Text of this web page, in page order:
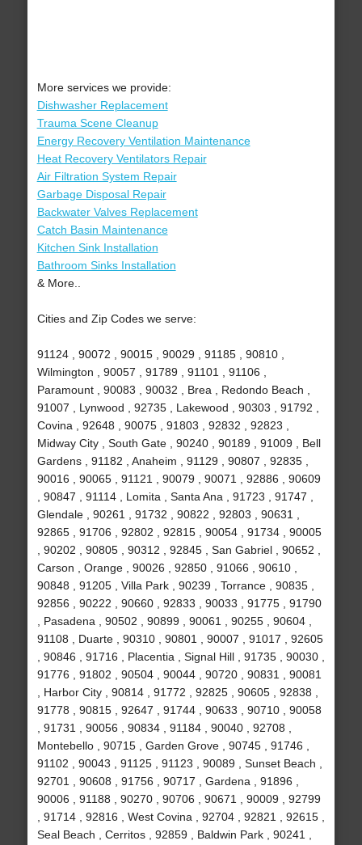
More services we provide:
Dishwasher Replacement
Trauma Scene Cleanup
Energy Recovery Ventilation Maintenance
Heat Recovery Ventilators Repair
Air Filtration System Repair
Garbage Disposal Repair
Backwater Valves Replacement
Catch Basin Maintenance
Kitchen Sink Installation
Bathroom Sinks Installation
& More..
Cities and Zip Codes we serve:
91124 , 90072 , 90015 , 90029 , 91185 , 90810 ,
Wilmington , 90057 , 91789 , 91101 , 91106 ,
Paramount , 90083 , 90032 , Brea , Redondo Beach ,
91007 , Lynwood , 92735 , Lakewood , 90303 , 91792 ,
Covina , 92648 , 90075 , 91803 , 92832 , 92823 ,
Midway City , South Gate , 90240 , 90189 , 91009 , Bell
Gardens , 91182 , Anaheim , 91129 , 90807 , 92835 ,
90016 , 90065 , 91121 , 90079 , 90071 , 92886 , 90609
, 90847 , 91114 , Lomita , Santa Ana , 91723 , 91747 ,
Glendale , 90261 , 91732 , 90822 , 92803 , 90631 ,
92865 , 91706 , 92802 , 92815 , 90054 , 91734 , 90005
, 90202 , 90805 , 90312 , 92845 , San Gabriel , 90652 ,
Carson , Orange , 90026 , 92850 , 91066 , 90610 ,
90848 , 91205 , Villa Park , 90239 , Torrance , 90835 ,
92856 , 90222 , 90660 , 92833 , 90033 , 91775 , 91790
, Pasadena , 90502 , 90899 , 90061 , 90255 , 90604 ,
91108 , Duarte , 90310 , 90801 , 90007 , 91017 , 92605
, 90846 , 91716 , Placentia , Signal Hill , 91735 , 90030 ,
91776 , 91802 , 90504 , 90044 , 90720 , 90831 , 90081
, Harbor City , 90814 , 91772 , 92825 , 90605 , 92838 ,
91778 , 90815 , 92647 , 91744 , 90633 , 90710 , 90058
, 91731 , 90056 , 90834 , 91184 , 90040 , 92708 ,
Montebello , 90715 , Garden Grove , 90745 , 91746 ,
91102 , 90043 , 91125 , 91123 , 90089 , Sunset Beach ,
92701 , 90608 , 91756 , 90717 , Gardena , 91896 ,
90006 , 91188 , 90270 , 90706 , 90671 , 90009 , 92799
, 91714 , 92816 , West Covina , 92704 , 92821 , 92615 ,
Seal Beach , Cerritos , 92859 , Baldwin Park , 90241 ,